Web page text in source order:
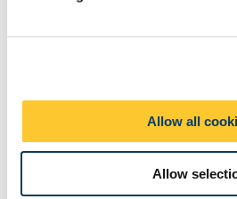
Allow all
Allow